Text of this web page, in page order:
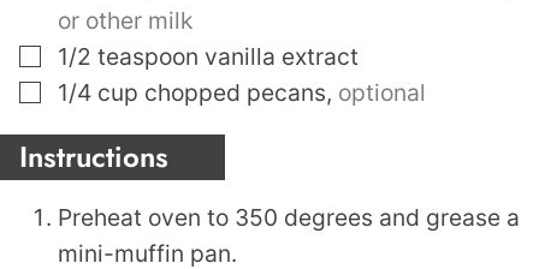
or other milk
▢
1/2 teaspoon vanilla extract
▢
1/4 cup chopped pecans, optional
Instructions
Preheat oven to 350 degrees and grease a
mini-muffin pan.